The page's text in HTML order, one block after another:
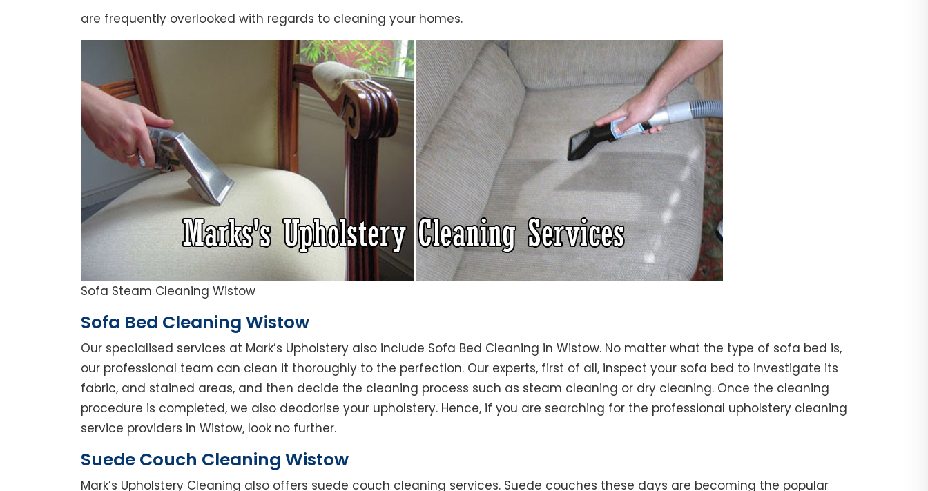
are frequently overlooked with regards to cleaning your homes.
Sofa Steam Cleaning Wistow
Sofa Bed Cleaning Wistow
Our specialised services at Mark’s Upholstery also include Sofa Bed Cleaning in Wistow. No matter what the type of sofa bed is,
our professional team can clean it thoroughly to the perfection. Our experts, first of all, inspect your sofa bed to investigate its
fabric, and stained areas, and then decide the cleaning process such as steam cleaning or dry cleaning. Once the cleaning
procedure is completed, we also deodorise your upholstery. Hence, if you are searching for the professional upholstery cleaning
service providers in Wistow, look no further.
Suede Couch Cleaning Wistow
Mark’s Upholstery Cleaning also offers suede couch cleaning services. Suede couches these days are becoming the popular